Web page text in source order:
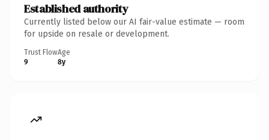
Established authority
Currently listed below our AI fair-value estimate — room
for upside on resale or development.
Trust Flow
9
Age
8y